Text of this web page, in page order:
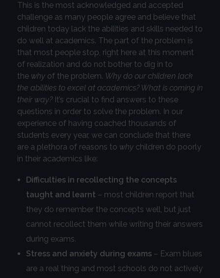
This is the most acknowledged and accepted
challenge as many people agree and believe that
children today lack the abilities and skills needed to
do well at academics. The part of the problem is
that most people stop, right here at this moment
of realization and do not bother to dig in to
the why of the problem. Why do our children lack
the abilities to excel at academics? What is coming in
their way?It’s crucial to find answers to these
questions in order to solve the problem. In our
experience of having coached thousands of
students every year, we can conclude that there
are a plethora of reasons to why children do poorly
in their academics like:
Difficulties in recollecting the concepts
taught and learnt – most children report that
they do remember the concepts well, but just
cannot recollect them while writing their answers
during exams.
Stress and anxiety during exams– Exam blues
are a real thing and most schools do not actively